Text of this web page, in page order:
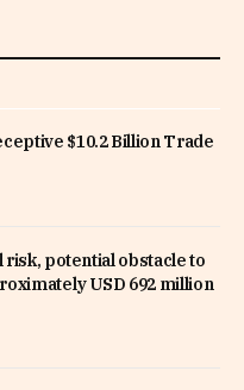
$10.2 Billion Trade
risk, potential obstacle to
USD 692 million